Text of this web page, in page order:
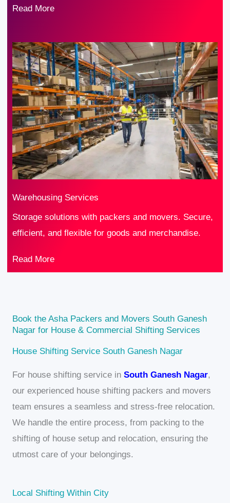
Read More
Warehousing Services
Storage solutions with packers and movers. Secure,
efficient, and flexible for goods and merchandise.
Read More
Book the Asha Packers and Movers South Ganesh
Nagar for House & Commercial Shifting Services
House Shifting Service South Ganesh Nagar
For house shifting service in South Ganesh Nagar,
our experienced house shifting packers and movers
team ensures a seamless and stress-free relocation.
We handle the entire process, from packing to the
shifting of house setup and relocation, ensuring the
utmost care of your belongings.
Local Shifting Within City